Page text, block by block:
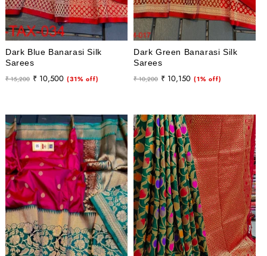
Dark Blue Banarasi Silk
Sarees
Regular
₹ 15,200
Sale
₹ 10,500 (31% off)
Dark Green Banarasi Silk
Sarees
Regular
₹ 10,200
Sale
₹ 10,150 (1% off)